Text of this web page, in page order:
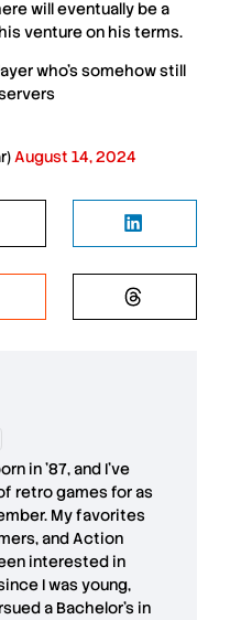
will eventually be a
venture on his terms.
who's somehow still
August 14, 2024
in ’87, and I’ve
retro games for as
My favorites
and Action
interested in
I was young,
a Bachelor’s in